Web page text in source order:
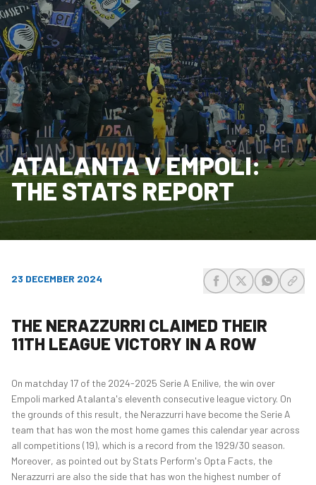
ATALANTA V EMPOLI:
THE STATS REPORT
23 DECEMBER 2024
THE NERAZZURRI CLAIMED THEIR
11TH LEAGUE VICTORY IN A ROW
On matchday 17 of the 2024-2025 Serie A Enilive, the win over
Empoli marked Atalanta's eleventh consecutive league victory. On
the grounds of this result, the Nerazzurri have become the Serie A
team that has won the most home games this calendar year across
all competitions (19), which is a record from the 1929/30 season.
Moreover, as pointed out by Stats Perform's Opta Facts, the
Nerazzurri are also the side that has won the highest number of